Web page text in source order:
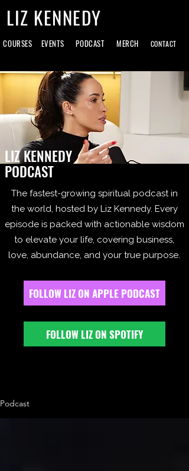
LIZ KENNEDY
EVENTS
COURSES PODCAST MERCH CONTACT
LIZ KENNEDY
PODCAST
The fastest-growing spiritual podcast in
the world, hosted by Liz Kennedy. Every
episode is packed with actionable wisdom
to elevate your life, covering business,
love, abundance, and your true purpose.
FOLLOW LIZ ON APPLE PODCAST
FOLLOW LIZ ON SPOTIFY
Podcast